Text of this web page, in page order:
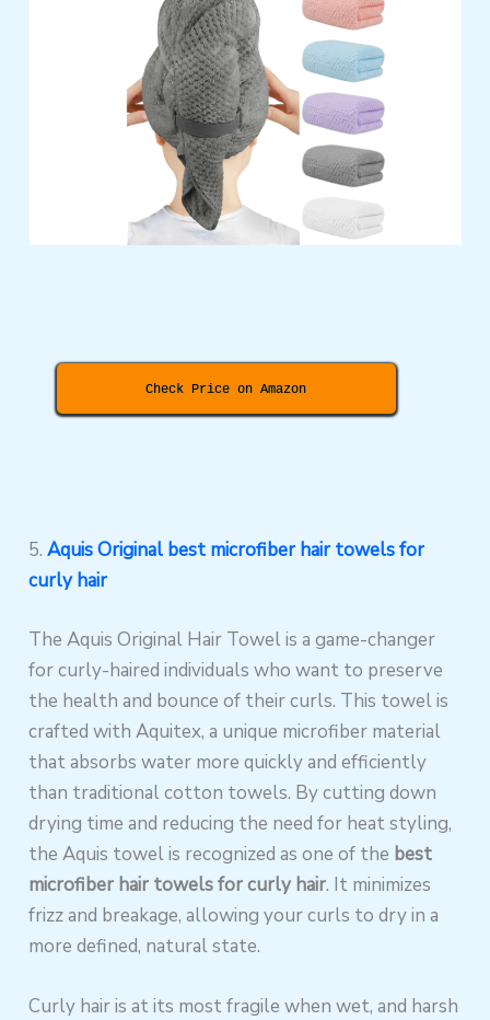
Check Price on Amazon
5. Aquis Original best microfiber hair towels for
curly hair
The Aquis Original Hair Towel is a game-changer
for curly-haired individuals who want to preserve
the health and bounce of their curls. This towel is
crafted with Aquitex, a unique microfiber material
that absorbs water more quickly and efficiently
than traditional cotton towels. By cutting down
drying time and reducing the need for heat styling,
the Aquis towel is recognized as one of the best
microfiber hair towels for curly hair. It minimizes
frizz and breakage, allowing your curls to dry in a
more defined, natural state.
Curly hair is at its most fragile when wet, and harsh